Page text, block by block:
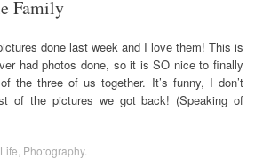
Family
done last week and I love them! This is
had photos done, so it is SO nice to finally
the three of us together. It’s funny, I don’t
of the pictures we got back! (Speaking of
Life Photography.